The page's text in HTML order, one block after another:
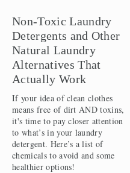
Non-Toxic Laundry
Detergents and Other
Natural Laundry
Alternatives That
Actually Work
If your idea of clean clothes
means free of dirt AND toxins,
it's time to pay closer attention
to what’s in your laundry
detergent. Here’s a list of
chemicals to avoid and some
healthier options!